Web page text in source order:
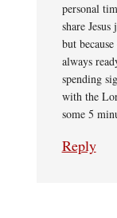
personal
share
but
always
spending
with the
some 5
Reply